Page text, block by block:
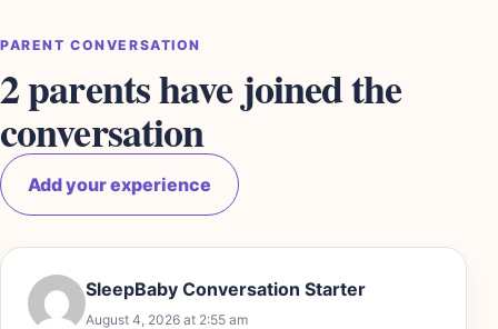
PARENT CONVERSATION
2 parents have joined the
conversation
Add your experience
SleepBaby Conversation Starter
August 4, 2026 at 2:55 am